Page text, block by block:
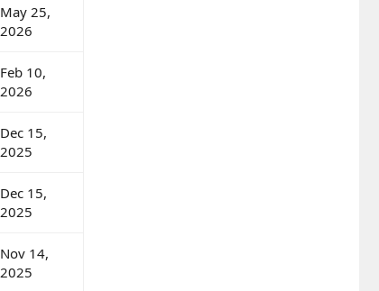
May 25,
2026
Feb 10,
2026
Dec 15,
2025
Dec 15,
2025
Nov 14,
2025